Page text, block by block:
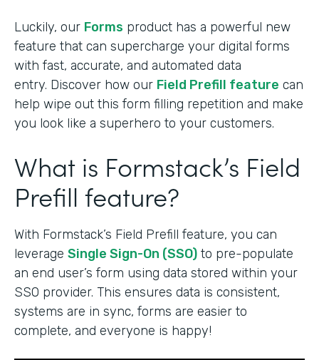
Luckily, our Forms product has a powerful new
feature that can supercharge your digital forms
with fast, accurate, and automated data
entry. Discover how our Field Prefill feature can
help wipe out this form filling repetition and make
you look like a superhero to your customers.
What is Formstack’s Field
Prefill feature?
With Formstack’s Field Prefill feature, you can
leverage Single Sign-On (SSO) to pre-populate
an end user’s form using data stored within your
SSO provider. This ensures data is consistent,
systems are in sync, forms are easier to
complete, and everyone is happy!